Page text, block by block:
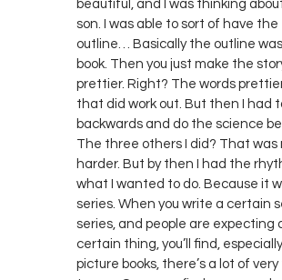
beautiful, and I was thinking
son. I was able to sort of have the
outline… Basically the outline
book. Then you just make the
prettier. Right? The words
that did work out. But then I had
backwards and do the science
The three others I did? That was
harder. But by then I had the
what I wanted to do. Because it
series. When you write a certain
series, and people are expecting
certain thing, you’ll find,
picture books, there’s a lot of